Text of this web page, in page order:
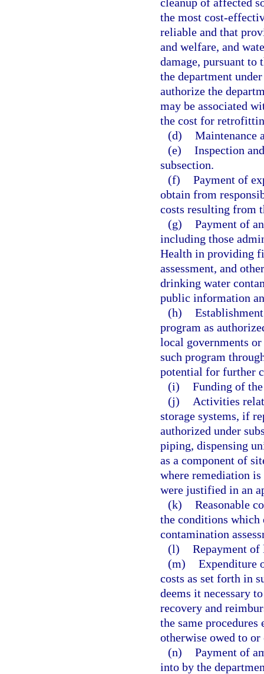
the most cost-
reliable and that
and welfare, and
damage, pursuant to
the department
authorize the
may be associated
the cost for
(d) Maintenance
(e) Inspection
subsection.
(f) Payment of
obtain from
costs resulting from
(g) Payment of
including those
Health in providing
assessment, and
drinking water
public information
(h)
program as
local governments
such program
potential for further
(i) Funding of
(j)
Activities
storage systems, if
authorized under
piping, dispensing
as a component of
where remediation
were justified in an
(k) Reasonable
the conditions which
contamination
(l) Repayment of
(m) Expenditure
costs as set forth in
deems it necessary
recovery and
the same
otherwise owed to
(n) Payment of
into by the